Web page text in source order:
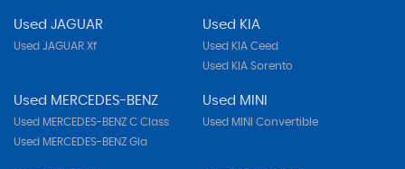
Used JAGUAR
Used JAGUAR Xf
Used KIA
Used KIA Ceed
Used KIA Sorento
Used MERCEDES-BENZ
Used MERCEDES-BENZ C Class
Used MERCEDES-BENZ Gla
Used MINI
Used MINI Convertible